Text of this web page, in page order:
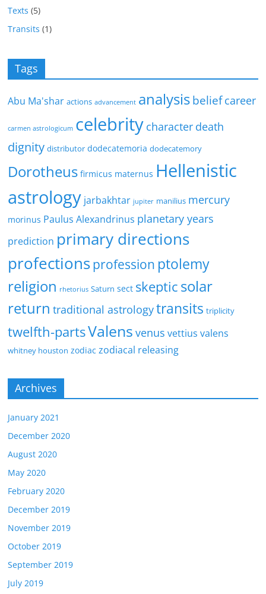
Texts (5)
Transits (1)
Tags
Abu Ma'shar actions advancement analysis beliefcareer
carmen astrologicum celebrity character death
dignity distributor dodecatemoria dodecatemory
Dorotheus firmicus maternus Hellenistic
astrology jarbakhtar jupiter manilius mercury
morinus Paulus Alexandrinus planetary years
prediction primary directions
profectionsprofession ptolemy
religion rhetorius Saturn sect skeptic solar
return traditional astrologytransits triplicity
twelfth-partsValens venus vettius valens
whitney houston zodiac zodiacal releasing
Archives
January 2021
December 2020
August 2020
May 2020
February 2020
December 2019
November 2019
October 2019
September 2019
July 2019